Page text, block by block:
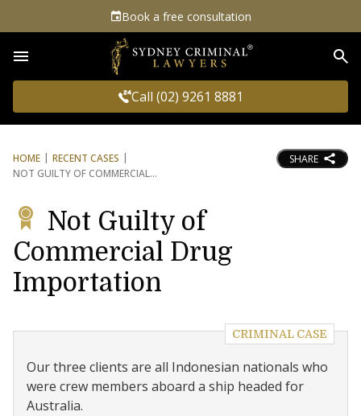
Book a free consultation
Call (02) 9261 8881
HOME
RECENT CASES
NOT GUILTY OF COMMERCIAL
SHARE
Not Guilty of
Commercial Drug
Importation
CRIMINAL CASE
Our three clients are all Indonesian nationals who
were crew members aboard a ship headed for
Australia.